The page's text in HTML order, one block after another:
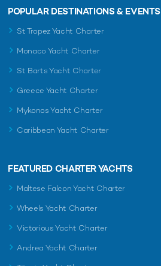
POPULAR DESTINATIONS & EVENTS
St Tropez Yacht Charter
Monaco Yacht Charter
St Barts Yacht Charter
Greece Yacht Charter
Mykonos Yacht Charter
Caribbean Yacht Charter
FEATURED CHARTER YACHTS
Maltese Falcon Yacht Charter
Wheels Yacht Charter
Victorious Yacht Charter
Andrea Yacht Charter